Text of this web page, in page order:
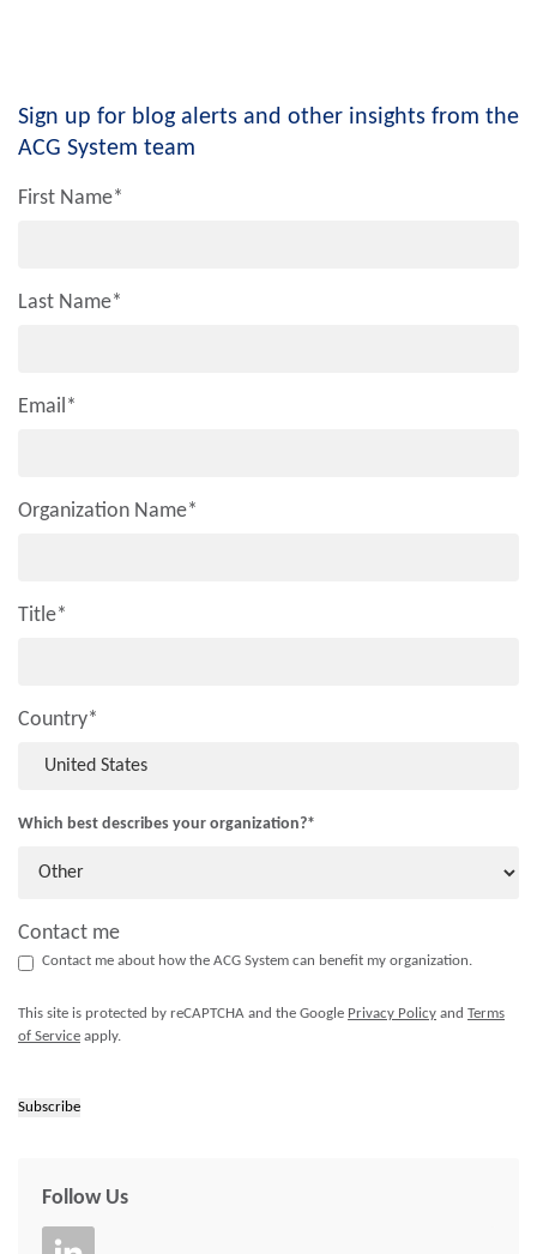
Sign up for blog alerts and other insights from the
ACG System team
First Name*
Last Name*
Email*
Organization Name*
Title*
Country*
Which best describes your organization?*
Contact me
Contact me about how the ACG System can benefit my organization.
This site is protected by reCAPTCHA and the Google Privacy Policy and Terms
of Service apply.
Subscribe
Follow Us